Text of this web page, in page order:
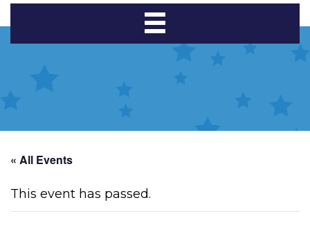
Toggle
« All Events
This event has passed.